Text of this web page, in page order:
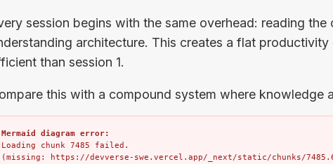
session begins with the same overhead: reading the
architecture. This creates a flat productivity
than session 1.
this with a compound system where knowledge
Mermaid diagram error:
Loading chunk 7485 failed.
(missing: https://devverse-swe.vercel.app/_next/static/chunks/